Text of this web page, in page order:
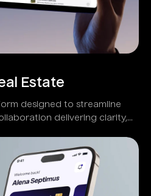
Estate
designed to streamline
delivering clarity,